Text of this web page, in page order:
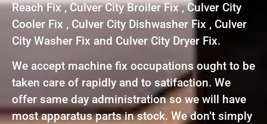
Reach Fix , Culver City Broiler Fix , Culver City
Cooler Fix , Culver City Dishwasher Fix , Culver
City Washer Fix and Culver City Dryer Fix.
We accept machine fix occupations ought to be
taken care of rapidly and to satifaction. We
offer same day administration so we will have
most apparatus parts in stock. We don’t simply